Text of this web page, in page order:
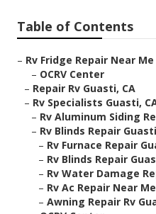
Table of Contents
– Rv Fridge Repair Near
– OCRV Center
– Repair Rv Guasti, CA
– Rv Specialists Guasti,
– Rv Aluminum Siding
– Rv Blinds Repair
– Rv Furnace Repair
– Rv Blinds Repair
– Rv Water Damage
– Rv Ac Repair Near
– Awning Repair Rv